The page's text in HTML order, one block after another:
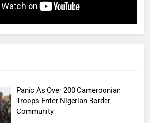
Panic As Over 200 Cameroonian
Troops Enter Nigerian Border
Community